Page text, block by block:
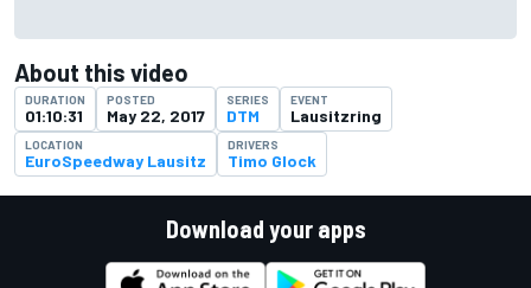
About this video
DURATION
01:10:31
POSTED
May 22, 2017
SERIES
DTM
EVENT
Lausitzring
LOCATION
EuroSpeedway Lausitz
DRIVERS
Timo Glock
Download your apps